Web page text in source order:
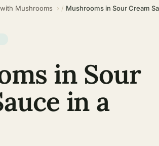
Mushrooms Mushrooms in Sour Cream
in Sour
in a